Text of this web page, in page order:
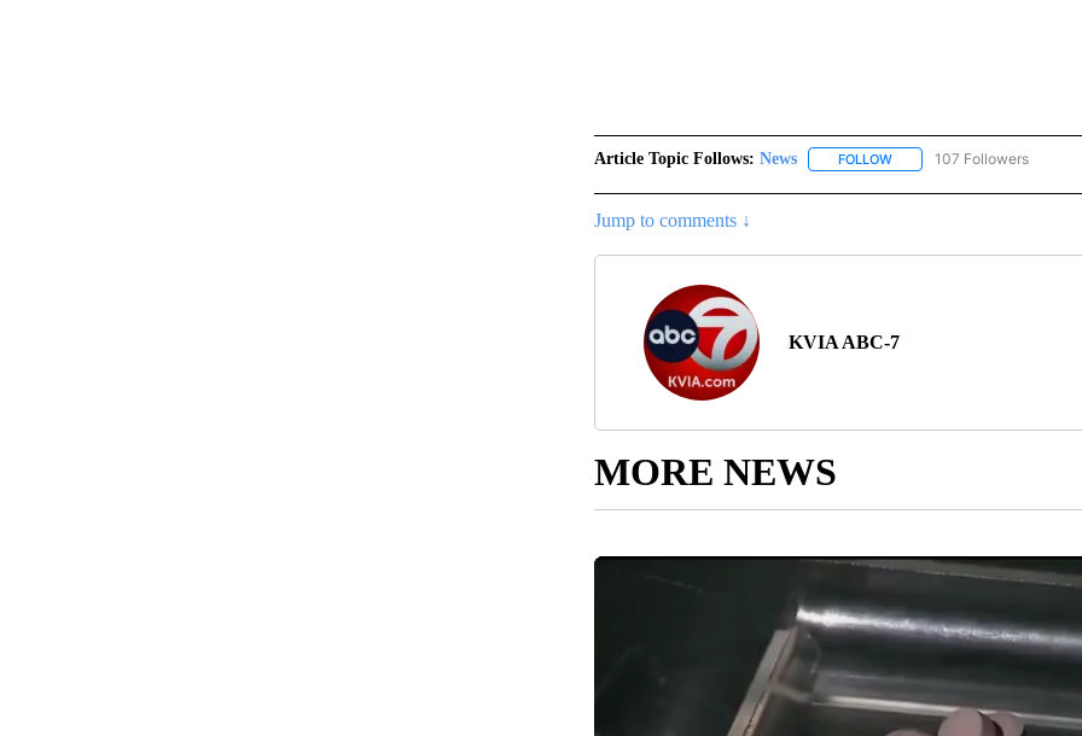
Article Topic Follows: News FOLLOWFOLLOW "NEWS" TO
107 Followers
Jump to comments ↓
KVIA ABC-7
MORE NEWS